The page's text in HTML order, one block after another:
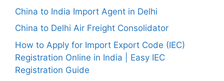
China to India Import Agent in Delhi
China to Delhi Air Freight Consolidator
How to Apply for Import Export Code (IEC)
Registration Online in India | Easy IEC
Registration Guide